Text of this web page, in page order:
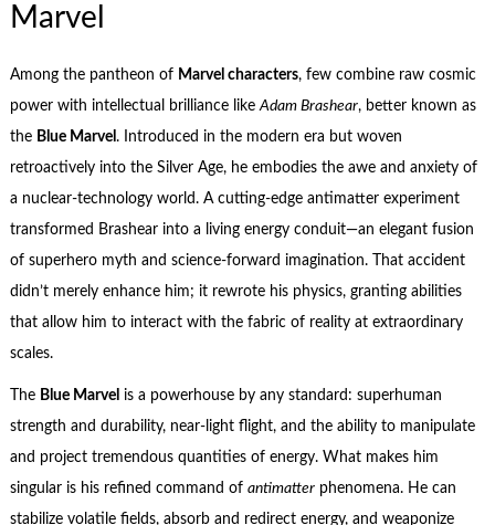
Marvel
Among the pantheon of Marvel characters, few combine raw cosmic
power with intellectual brilliance like Adam Brashear, better known as
the Blue Marvel . Introduced in the modern era but woven
retroactively into the Silver Age, he embodies the awe and anxiety of
a nuclear-technology world. A cutting-edge antimatter experiment
transformed Brashear into a living energy conduit—an elegant fusion
of superhero myth and science-forward imagination. That accident
didn’t merely enhance him; it rewrote his physics, granting abilities
that allow him to interact with the fabric of reality at extraordinary
scales.
The Blue Marvel is a powerhouse by any standard: superhuman
strength and durability, near-light flight, and the ability to manipulate
and project tremendous quantities of energy. What makes him
singular is his refined command of antimatterphenomena. He can
stabilize volatile fields, absorb and redirect energy, and weaponize